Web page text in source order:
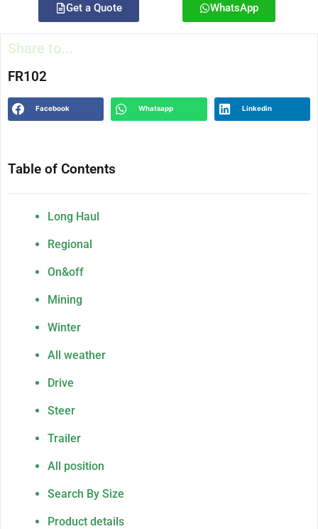
Get a Quote WhatsApp
Share to...
FR102
Facebook Whatsapp Linkedin
Table of Contents
Long Haul
Regional
On&off
Mining
Winter
All weather
Drive
Steer
Trailer
All position
Search By Size
Product details